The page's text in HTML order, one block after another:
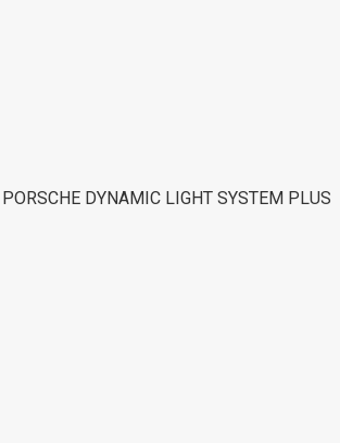
DYNAMIC LIGHT SYSTEM PLUS